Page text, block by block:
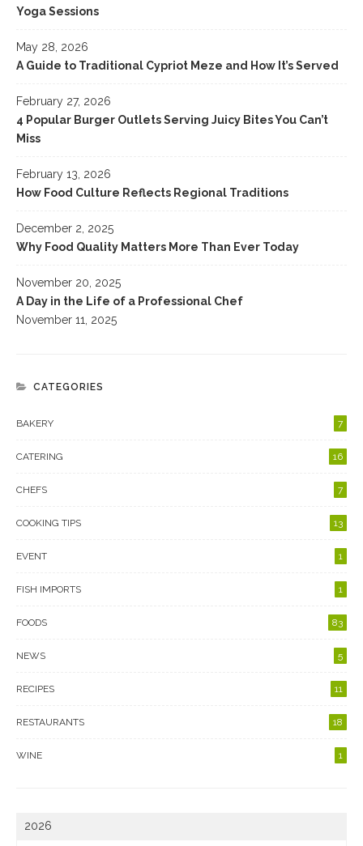
Yoga Sessions
May 28, 2026
A Guide to Traditional Cypriot Meze and How It’s Served
February 27, 2026
4 Popular Burger Outlets Serving Juicy Bites You Can’t
Miss
February 13, 2026
How Food Culture Reflects Regional Traditions
December 2, 2025
Why Food Quality Matters More Than Ever Today
November 20, 2025
A Day in the Life of a Professional Chef
November 11, 2025
CATEGORIES
BAKERY 7
CATERING 16
CHEFS 7
COOKING TIPS 13
EVENT 1
FISH IMPORTS 1
FOODS 83
NEWS 5
RECIPES 11
RESTAURANTS 18
WINE 1
2026